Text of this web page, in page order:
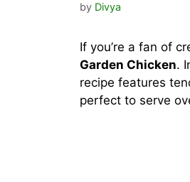
by Divya
If you’re a fan of
Garden Chicken.
recipe features
perfect to serve